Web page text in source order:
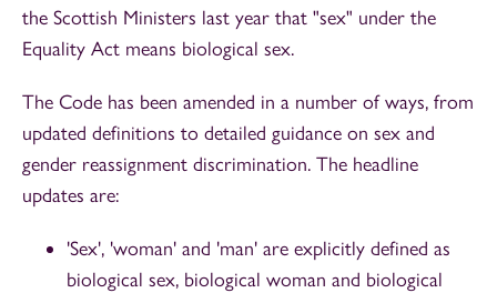
the Scottish Ministers last year that "sex" under the
Equality Act means biological sex.
The Code has been amended in a number of ways, from
updated definitions to detailed guidance on sex and
gender reassignment discrimination. The headline
updates are:
'Sex', 'woman' and 'man' are explicitly defined as
biological sex, biological woman and biological